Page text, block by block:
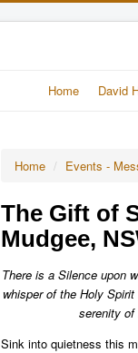
Home David
Home / Events -
The Gift of
Mudgee,
There is a Silence upon
whisper of the Holy
serenity of
Sink into quietness this